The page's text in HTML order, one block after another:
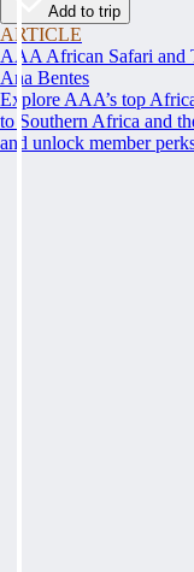
Add to trip
ARTICLE
AAA African Safari and
Ana Bentes
Explore AAA’s top
to Southern Africa and
and unlock member